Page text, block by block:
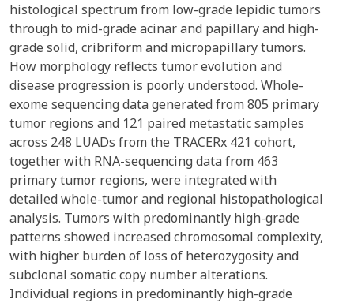
histological spectrum from low-grade lepidic tumors
through to mid-grade acinar and papillary and high-
grade solid, cribriform and micropapillary tumors.
How morphology reflects tumor evolution and
disease progression is poorly understood. Whole-
exome sequencing data generated from 805 primary
tumor regions and 121 paired metastatic samples
across 248 LUADs from the TRACERx 421 cohort,
together with RNA-sequencing data from 463
primary tumor regions, were integrated with
detailed whole-tumor and regional histopathological
analysis. Tumors with predominantly high-grade
patterns showed increased chromosomal complexity,
with higher burden of loss of heterozygosity and
subclonal somatic copy number alterations.
Individual regions in predominantly high-grade